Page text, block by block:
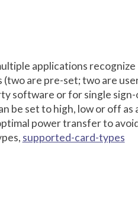
applications recognize
are pre-set; two are
software or for single
be set to high, low or off
power transfer to
supported-card-types